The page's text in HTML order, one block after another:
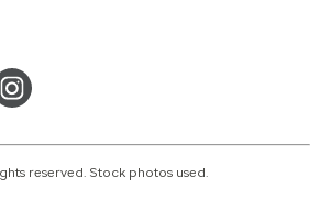
reserved. Stock photos used.